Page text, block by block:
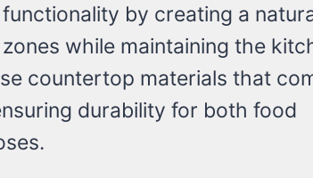
by creating a
while maintaining the
countertop materials that
durability for both food